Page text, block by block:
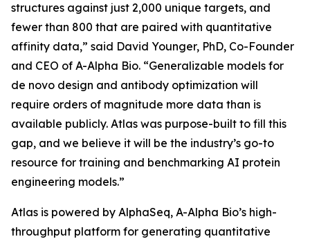
structures against just 2,000 unique targets, and
fewer than 800 that are paired with quantitative
affinity data,” said David Younger, PhD, Co-Founder
and CEO of A-Alpha Bio. “Generalizable models for
de novo design and antibody optimization will
require orders of magnitude more data than is
available publicly. Atlas was purpose-built to fill this
gap, and we believe it will be the industry’s go-to
resource for training and benchmarking AI protein
engineering models.”
Atlas is powered by AlphaSeq, A-Alpha Bio’s high-
throughput platform for generating quantitative